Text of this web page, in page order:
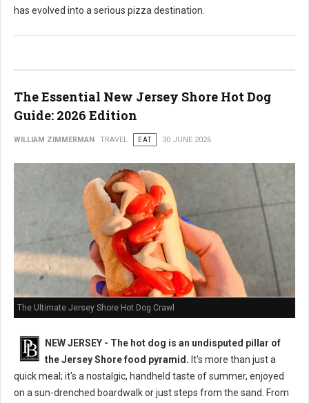
has evolved into a serious pizza destination.
The Essential New Jersey Shore Hot Dog
Guide: 2026 Edition
WILLIAM ZIMMERMAN TRAVEL EAT 30 JUNE 2026
The Ultimate Jersey Shore Hot Dog Crawl
NEW JERSEY - The hot dog is an undisputed pillar of
the Jersey Shore food pyramid. It's more than just a
quick meal; it's a nostalgic, handheld taste of summer, enjoyed
on a sun-drenched boardwalk or just steps from the sand. From